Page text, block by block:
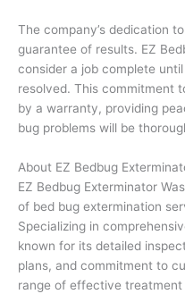
The company’s dedication
guarantee of results. EZ
consider a job complete
resolved. This commitment
by a warranty, providing
bug problems will be
About EZ Bedbug
EZ Bedbug Exterminator
of bed bug extermination
Specializing in
known for its detailed
plans, and commitment to
range of effective